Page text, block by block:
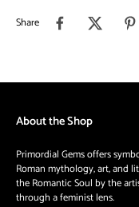
Share
About the Shop
Primordial Gems offers
Roman mythology, art, and
the Romantic Soul by the
through a feminist lens.